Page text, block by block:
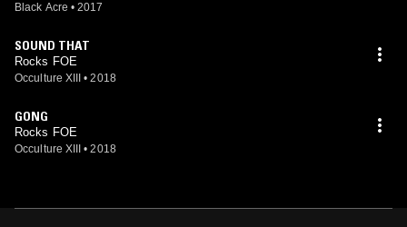
Black Acre • 2017
SOUND THAT
Rocks FOE
Occulture XIII • 2018
GONG
Rocks FOE
Occulture XIII • 2018